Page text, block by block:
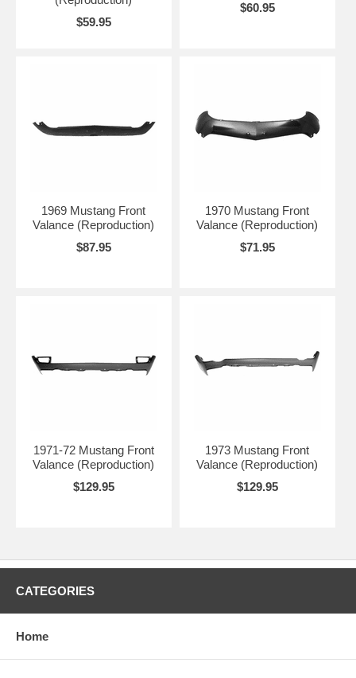
$59.95
$60.95
1969 Mustang Front
Valance (Reproduction)
$87.95
1970 Mustang Front
Valance (Reproduction)
$71.95
1971-72 Mustang Front
Valance (Reproduction)
$129.95
1973 Mustang Front
Valance (Reproduction)
$129.95
CATEGORIES
Home